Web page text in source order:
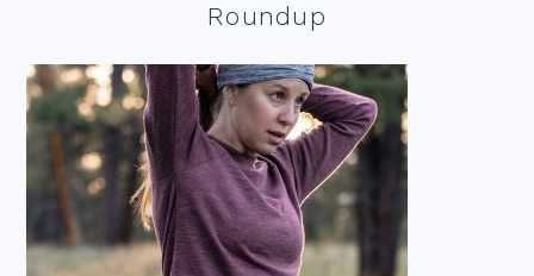
Roundup